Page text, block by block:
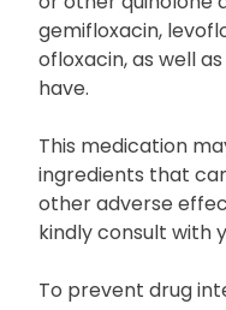
Before taking
provider of any
or other quinolone
gemifloxacin,
ofloxacin, as well
have.
This medication
ingredients that
other adverse